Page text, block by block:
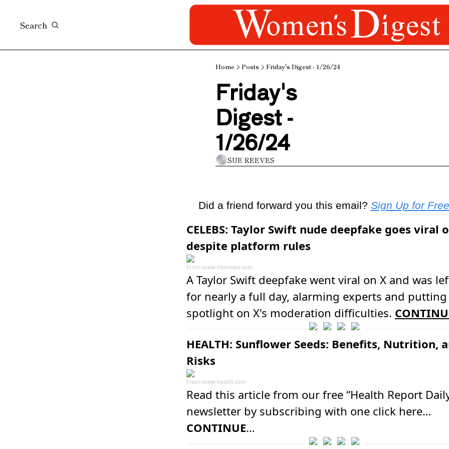
Search
Home Posts Friday's Digest - 1/26/24
Friday's
Digest -
1/26/24
SUE REEVES
Did a friend forward you this email? Sign Up for
CELEBS: Taylor Swift nude deepfake goes viral
despite platform rules
From www.nbcnews.com
A Taylor Swift deepfake went viral on X and was
for nearly a full day, alarming experts and putting
spotlight on X's moderation difficulties.
HEALTH: Sunflower Seeds: Benefits, Nutrition,
Risks
From www.health.com
Read this article from our free “Health Report
newsletter by subscribing with one click here…
CONTINUE…